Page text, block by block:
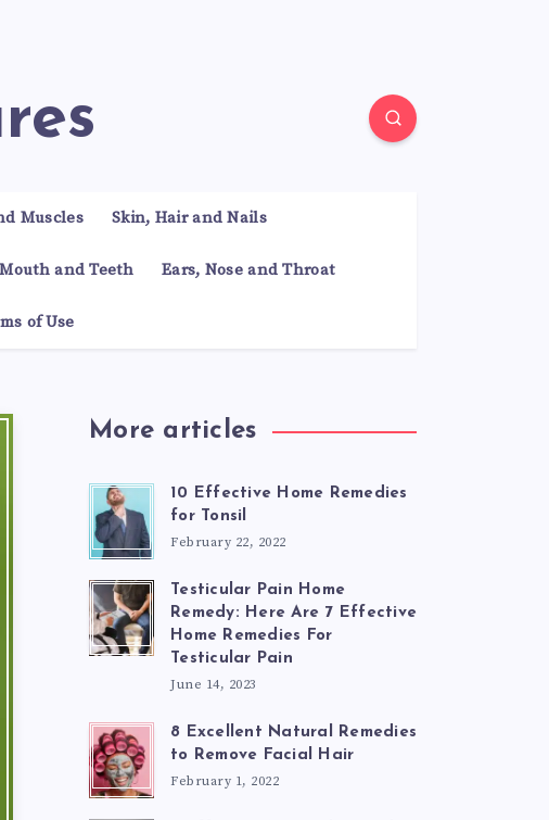
Muscles Skin, Hair and Nails
Mouth and Teeth Ears, Nose and Throat
of Use
More articles
10 Effective Home Remedies
for Tonsil
February 22, 2022
Testicular Pain Home
Remedy: Here Are 7 Effective
Home Remedies For
Testicular Pain
June 14, 2023
8 Excellent Natural Remedies
to Remove Facial Hair
February 1, 2022